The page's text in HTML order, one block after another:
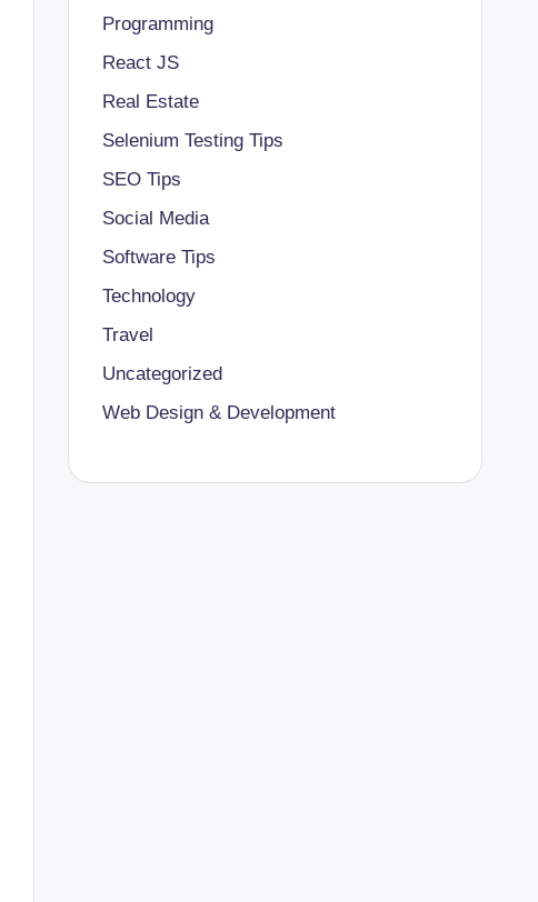
Programming
React JS
Real Estate
Selenium Testing Tips
SEO Tips
Social Media
Software Tips
Technology
Travel
Uncategorized
Web Design & Development